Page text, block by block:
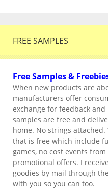
FREE SAMPLES
Free Samples &
When new products are
manufacturers offer
exchange for feedback
samples are free and
home. No strings
that is free which include
games, no cost events
promotional offers. I
goodies by mail through
with you so you can too.